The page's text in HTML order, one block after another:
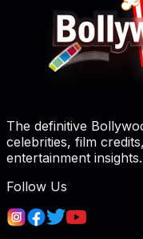
The definitive
celebrities, film
entertainment insights.
Follow Us